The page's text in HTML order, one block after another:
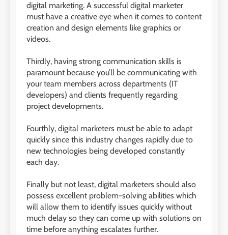
digital marketing. A successful digital marketer
must have a creative eye when it comes to content
creation and design elements like graphics or
videos.
Thirdly, having strong communication skills is
paramount because you’ll be communicating with
your team members across departments (IT
developers) and clients frequently regarding
project developments.
Fourthly, digital marketers must be able to adapt
quickly since this industry changes rapidly due to
new technologies being developed constantly
each day.
Finally but not least, digital marketers should also
possess excellent problem-solving abilities which
will allow them to identify issues quickly without
much delay so they can come up with solutions on
time before anything escalates further.